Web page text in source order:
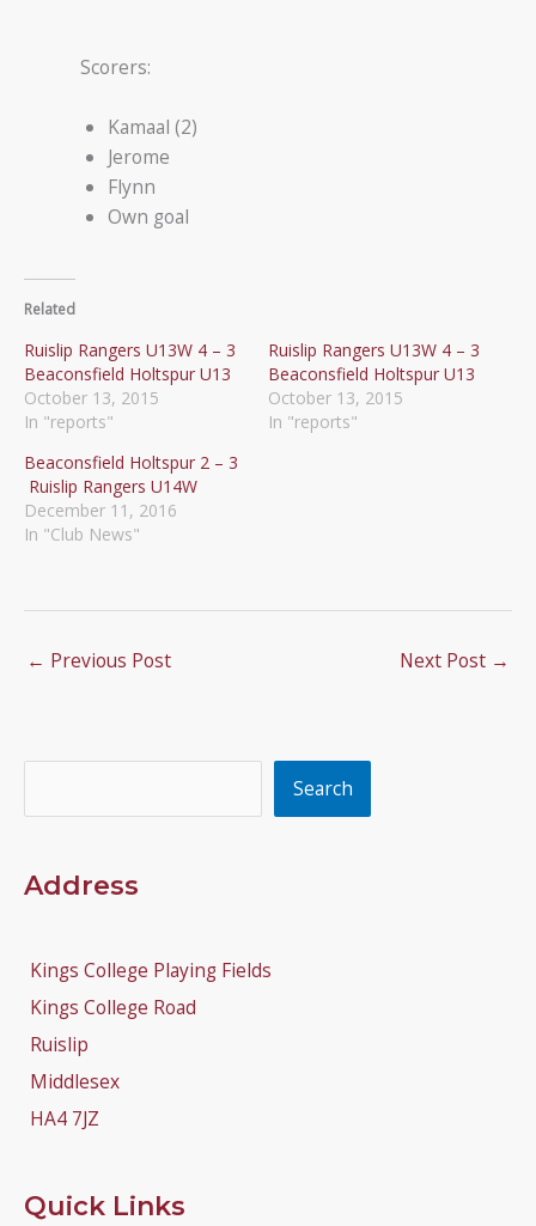
Scorers:
Kamaal (2)
Jerome
Flynn
Own goal
Related
Ruislip Rangers U13W 4 – 3
Beaconsfield Holtspur U13
October 13, 2015
In "reports"
Ruislip Rangers U13W 4 – 3
Beaconsfield Holtspur U13
October 13, 2015
In "reports"
Beaconsfield Holtspur 2 – 3
Ruislip Rangers U14W
December 11, 2016
In "Club News"
← Previous Post Next Post →
Search
Address
Kings College Playing Fields
Kings College Road
Ruislip
Middlesex
HA4 7JZ
Quick Links